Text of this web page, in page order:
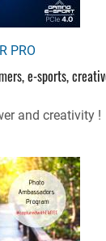
PRO
e-sports,
and creativity !